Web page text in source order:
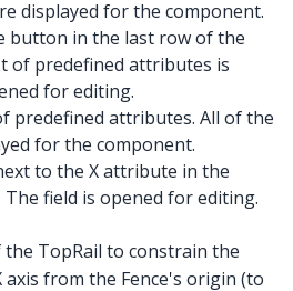
displayed for the component.
button in the last row of the
of predefined attributes is
for editing.
predefined attributes. All of the
for the component.
to the X attribute in the
field is opened for editing.
the TopRail to constrain the
from the Fence's origin (to